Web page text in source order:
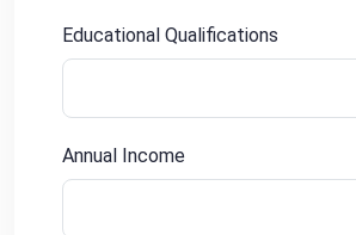
Educational Qualifications
Annual Income